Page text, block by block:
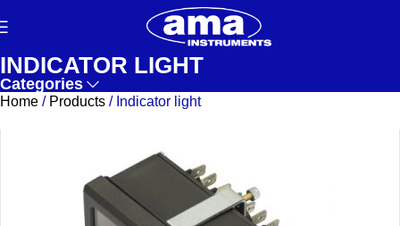
INDICATOR LIGHT
Categories
Home / Products / Indicator light